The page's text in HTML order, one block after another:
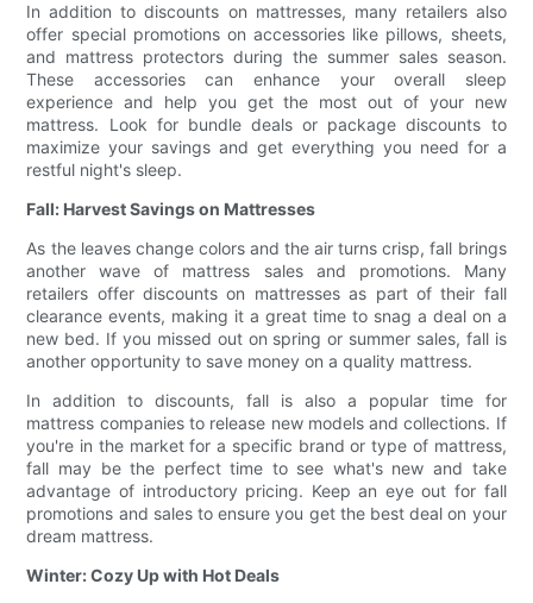
In addition to discounts on mattresses, many retailers also
offer special promotions on accessories like pillows, sheets,
and mattress protectors during the summer sales season.
These accessories can enhance your overall sleep
experience and help you get the most out of your new
mattress. Look for bundle deals or package discounts to
maximize your savings and get everything you need for a
restful night's sleep.
Fall: Harvest Savings on Mattresses
As the leaves change colors and the air turns crisp, fall brings
another wave of mattress sales and promotions. Many
retailers offer discounts on mattresses as part of their fall
clearance events, making it a great time to snag a deal on a
new bed. If you missed out on spring or summer sales, fall is
another opportunity to save money on a quality mattress.
In addition to discounts, fall is also a popular time for
mattress companies to release new models and collections. If
you're in the market for a specific brand or type of mattress,
fall may be the perfect time to see what's new and take
advantage of introductory pricing. Keep an eye out for fall
promotions and sales to ensure you get the best deal on your
dream mattress.
Winter: Cozy Up with Hot Deals